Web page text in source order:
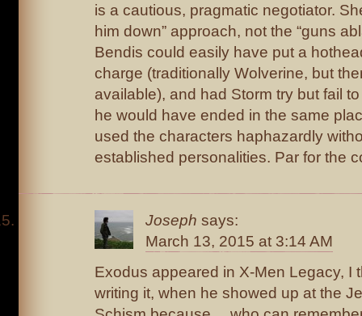
is a cautious, pragmatic negotiator.
him down” approach, not the “guns
Bendis could easily have put a
charge (traditionally Wolverine, but
available), and had Storm try but fail
he would have ended in the same
used the characters haphazardly
established personalities. Par for the
Joseph says:
March 13, 2015 at 3:14 AM
Exodus appeared in X-Men Legacy, I
writing it, when he showed up at the